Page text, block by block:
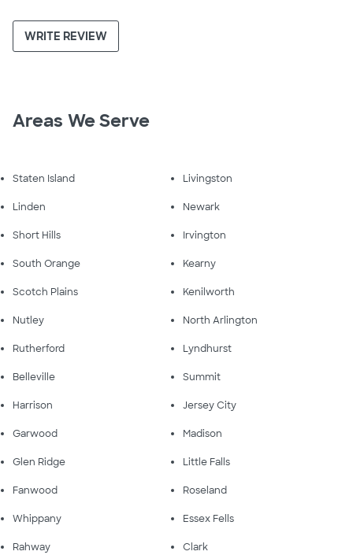
WRITE REVIEW
Areas We Serve
Staten Island Livingston
Linden Newark
Short Hills Irvington
South Orange Kearny
Scotch Plains Kenilworth
Nutley North Arlington
Rutherford Lyndhurst
Belleville Summit
Harrison Jersey City
Garwood Madison
Glen Ridge Little Falls
Fanwood Roseland
Whippany Essex Fells
Rahway Clark